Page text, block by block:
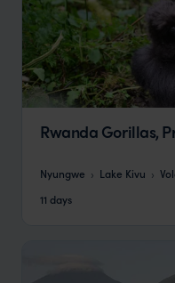
Rwanda Gorillas,
Nyungwe Lake Kivu
11 days